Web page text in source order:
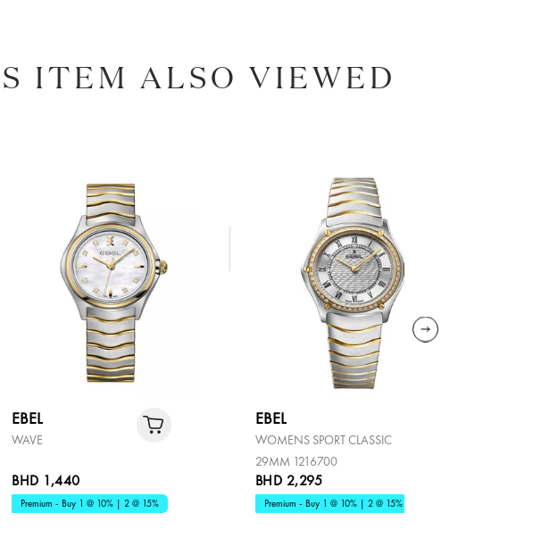
ITEM ALSO VIEWED
EBEL
WAVE
BHD 1,440
Premium - Buy 1 @ 10% | 2 @ 15%
EBEL
WOMENS SPORT CLASSIC
29MM 1216700
BHD 2,295
Premium - Buy 1 @ 10% | 2 @ 15%